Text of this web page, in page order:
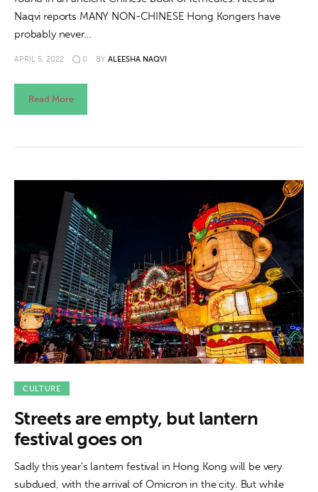
Naqvi reports MANY NON-CHINESE Hong Kongers have
probably never…
APRIL 5, 2022 0 BY ALEESHA NAQVI
Read More
CULTURE
Streets are empty, but lantern
festival goes on
Sadly this year's lantern festival in Hong Kong will be very
subdued, with the arrival of Omicron in the city. But while